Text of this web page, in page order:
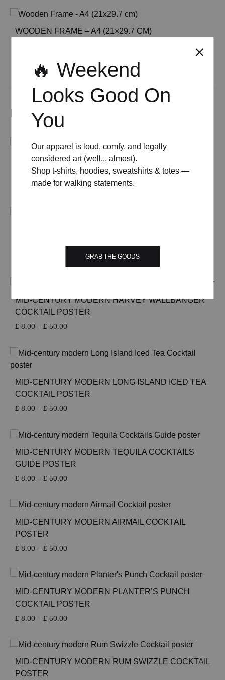
WOODEN FRAME – A4 (21×29.7 CM)
See All
Related products
MID-CENTURY MODERN FLORADORA COCKTAIL
POSTER
8.00 – £50.00Price
range:
£ 50.00
MID-CENTURY MODERN HARVEY WALLBANGER
COCKTAIL POSTER
£ 8.00 – £ 50.00Price
through
MID-CENTURY MODERN LONG ISLAND ICED TEA
COCKTAIL POSTER
£ 8.00 – £ 50.00Price
through
£ 50.00
MID-CENTURY MODERN TEQUILA COCKTAILS
GUIDE POSTER
£ 8.00 – £ 50.00Price
through
£ 50.00
MID-CENTURY MODERN AIRMAIL COCKTAIL
POSTER
£ 8.00 – £ 50.00Price
through
£ 50.00
MID-CENTURY MODERN PLANTER’S PUNCH
COCKTAIL POSTER
£ 8.00 – £ 50.00Price
through
£ 50.00
MID-CENTURY MODERN RUM SWIZZLE COCKTAIL
POSTER
🔥 Weekend
Looks Good On
You
Our apparel is loud, comfy, and legally
considered art (well... almost).
Shop t-shirts, hoodies, sweatshirts & totes —
made for walking statements.
GRAB THE GOODS